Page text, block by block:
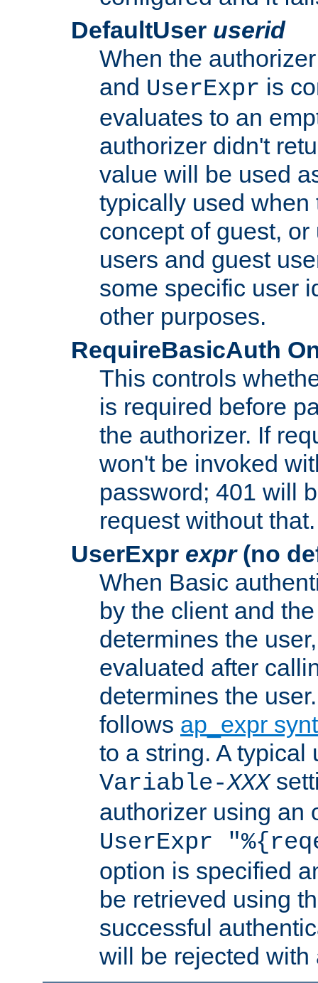
DefaultUser userid
When the
and UserExpr is
evaluates to an
authorizer didn't
value will be used
typically used
concept of guest,
users and guest
some specific user
other purposes.
RequireBasicAuth
This controls
is required before
the authorizer. If
won't be invoked
password; 401 will
request without that.
UserExpr expr(no
When Basic
by the client and
determines the
evaluated after
determines the
follows ap_expr
to a string. A typical
Variable-XXX
authorizer using an
UserExpr
option is specified
be retrieved using
successful
will be rejected with